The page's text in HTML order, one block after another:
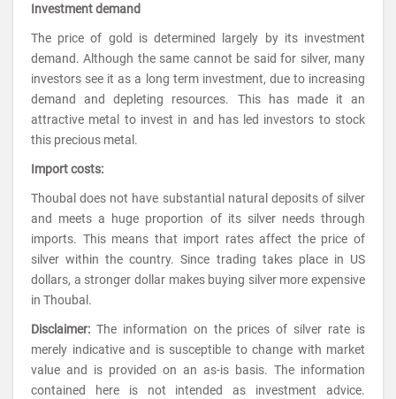
Investment demand
The price of gold is determined largely by its investment
demand. Although the same cannot be said for silver, many
investors see it as a long term investment, due to increasing
demand and depleting resources. This has made it an
attractive metal to invest in and has led investors to stock
this precious metal.
Import costs:
Thoubal does not have substantial natural deposits of silver
and meets a huge proportion of its silver needs through
imports. This means that import rates affect the price of
silver within the country. Since trading takes place in US
dollars, a stronger dollar makes buying silver more expensive
in Thoubal.
Disclaimer: The information on the prices of silver rate is
merely indicative and is susceptible to change with market
value and is provided on an as-is basis. The information
contained here is not intended as investment advice.